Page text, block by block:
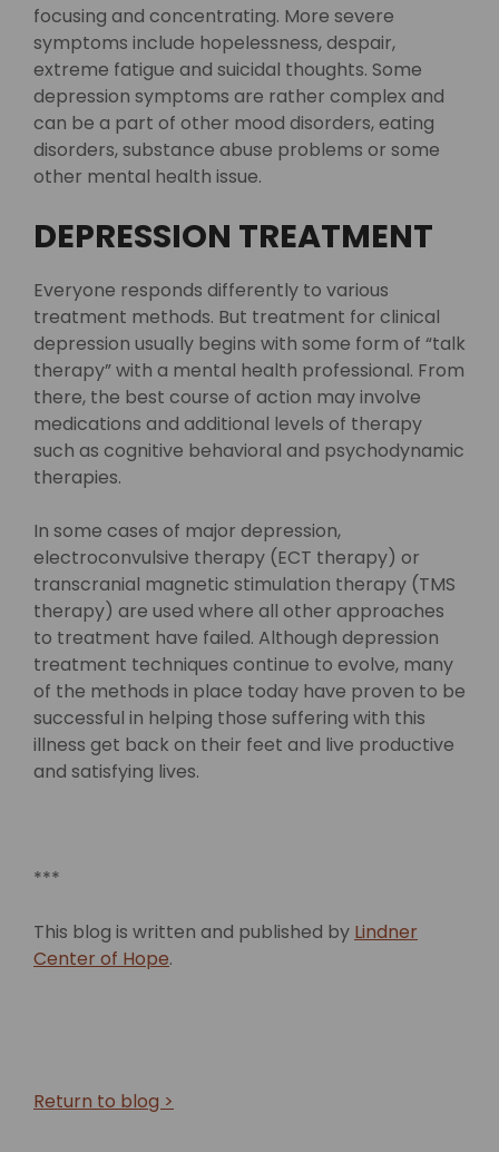
focusing and concentrating. More severe
symptoms include hopelessness, despair,
extreme fatigue and suicidal thoughts. Some
depression symptoms are rather complex and
can be a part of other mood disorders, eating
disorders, substance abuse problems or some
other mental health issue.
DEPRESSION TREATMENT
Everyone responds differently to various
treatment methods. But treatment for clinical
depression usually begins with some form of “talk
therapy” with a mental health professional. From
there, the best course of action may involve
medications and additional levels of therapy
such as cognitive behavioral and psychodynamic
therapies.
In some cases of major depression,
electroconvulsive therapy (ECT therapy) or
transcranial magnetic stimulation therapy (TMS
therapy) are used where all other approaches
to treatment have failed. Although depression
treatment techniques continue to evolve, many
of the methods in place today have proven to be
successful in helping those suffering with this
illness get back on their feet and live productive
and satisfying lives.
***
This blog is written and published by Lindner
Center of Hope.
Return to blog >